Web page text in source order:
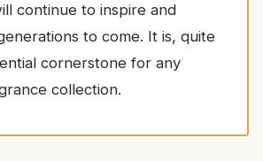
continue to inspire and
to come. It is, quite
cornerstone for any
collection.